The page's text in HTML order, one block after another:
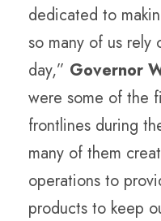
dedicated to
so many of us rely
day,” Governor
were some of the
frontlines during
many of them
operations to
products to keep